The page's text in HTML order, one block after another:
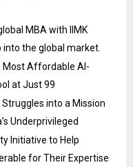
MBA with IIMK
the global market.
Most Affordable AI-
at Just ₹99
into a Mission
Underprivileged
Initiative to Help
for Their Expertise